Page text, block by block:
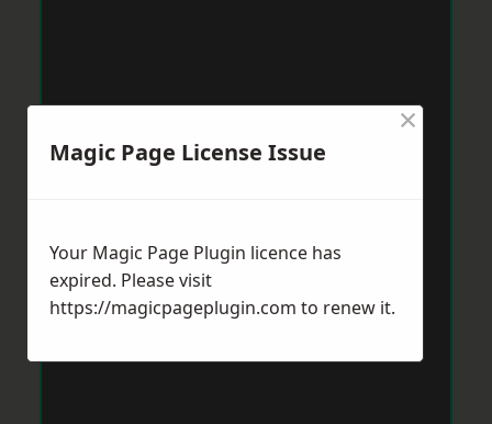
Magic Page License Issue
×
Your Magic Page Plugin licence has
expired. Please visit
https://magicpageplugin.com to renew it.